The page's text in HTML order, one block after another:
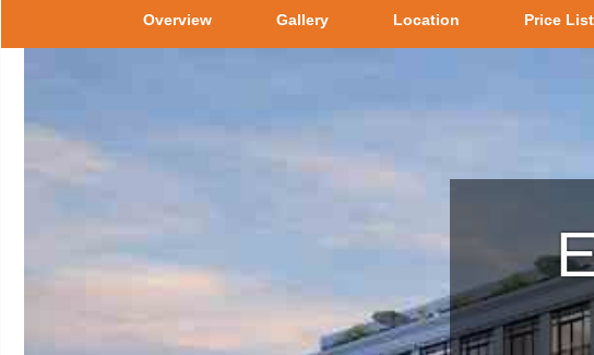
Overview Gallery Location Price List
EV
Occupancy Date: